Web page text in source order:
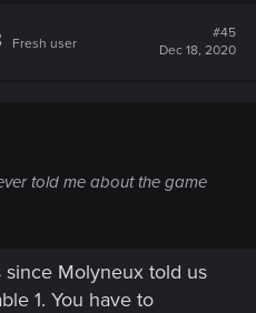
Fresh user
#45
Dec 18, 2020
told me about the game
Molyneux told us
1. You have to